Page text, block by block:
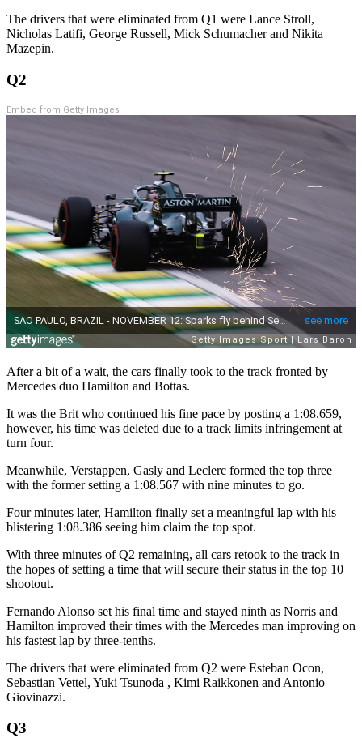
The drivers that were eliminated from Q1 were Lance Stroll,
Nicholas Latifi, George Russell, Mick Schumacher and Nikita
Mazepin.
Q2
Embed from Getty Images
After a bit of a wait, the cars finally took to the track fronted by
Mercedes duo Hamilton and Bottas.
It was the Brit who continued his fine pace by posting a 1:08.659,
however, his time was deleted due to a track limits infringement at
turn four.
Meanwhile, Verstappen, Gasly and Leclerc formed the top three
with the former setting a 1:08.567 with nine minutes to go.
Four minutes later, Hamilton finally set a meaningful lap with his
blistering 1:08.386 seeing him claim the top spot.
With three minutes of Q2 remaining, all cars retook to the track in
the hopes of setting a time that will secure their status in the top 10
shootout.
Fernando Alonso set his final time and stayed ninth as Norris and
Hamilton improved their times with the Mercedes man improving on
his fastest lap by three-tenths.
The drivers that were eliminated from Q2 were Esteban Ocon,
Sebastian Vettel, Yuki Tsunoda , Kimi Raikkonen and Antonio
Giovinazzi.
Q3